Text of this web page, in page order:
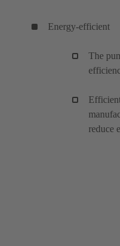
Energy-efficient
The
reduce